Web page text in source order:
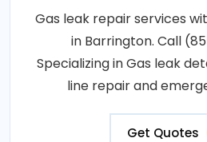
Gas leak repair services
in Barrington. Call
Specializing in Gas leak
line repair and
Get Quotes